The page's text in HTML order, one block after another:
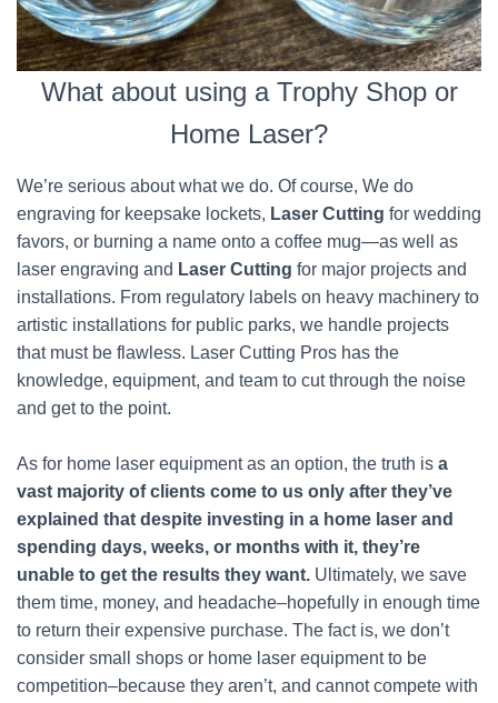
What about using a Trophy Shop or
Home Laser?
We’re serious about what we do. Of course, We do
engraving for keepsake lockets, Laser Cutting for wedding
favors, or burning a name onto a coffee mug—as well as
laser engraving and Laser Cutting for major projects and
installations. From regulatory labels on heavy machinery to
artistic installations for public parks, we handle projects
that must be flawless. Laser Cutting Pros has the
knowledge, equipment, and team to cut through the noise
and get to the point.
As for home laser equipment as an option, the truth is a
vast majority of clients come to us only after they’ve
explained that despite investing in a home laser and
spending days, weeks, or months with it, they’re
unable to get the results they want. Ultimately, we save
them time, money, and headache–hopefully in enough time
to return their expensive purchase. The fact is, we don’t
consider small shops or home laser equipment to be
competition–because they aren’t, and cannot compete with